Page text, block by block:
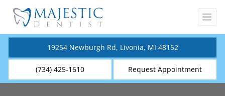
19254 Newburgh Rd, Livonia, MI 48152
(734) 425-1610 Request Appointment